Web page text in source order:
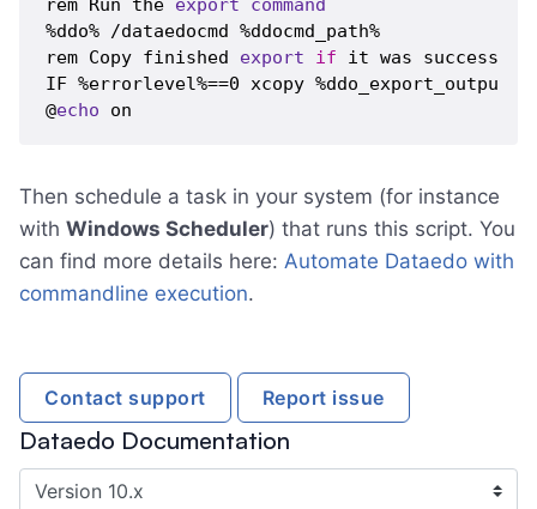
rem Run the export
command
%ddo% /dataedocmd %ddocmd_path%
rem Copy finished export if it was
IF %errorlevel%==0 xcopy %ddo_export_output%
@echo
Then schedule a task in your system (for instance
with Windows Scheduler) that runs this script. You
can find more details here: Automate Dataedo with
commandline execution.
Contact support Report issue
Dataedo Documentation